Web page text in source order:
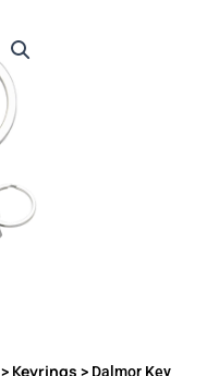
> Keyrings > Dalmor Key